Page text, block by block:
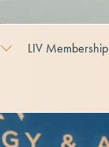
LIV Membership